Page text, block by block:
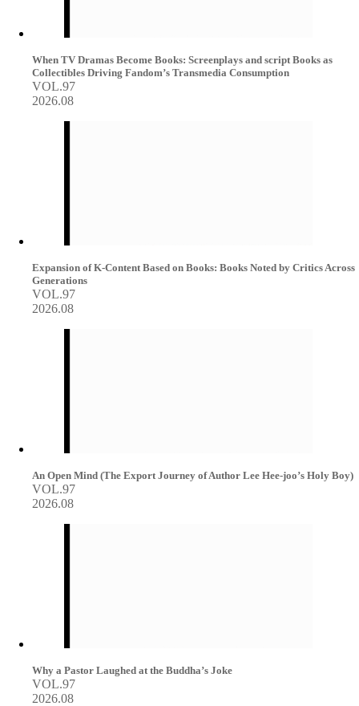
When TV Dramas Become Books: Screenplays and script Books as
Collectibles Driving Fandom’s Transmedia Consumption
VOL.97
2026.08
Expansion of K-Content Based on Books: Books Noted by Critics Across
Generations
VOL.97
2026.08
An Open Mind (The Export Journey of Author Lee Hee-joo’s Holy Boy)
VOL.97
2026.08
Why a Pastor Laughed at the Buddha’s Joke
VOL.97
2026.08